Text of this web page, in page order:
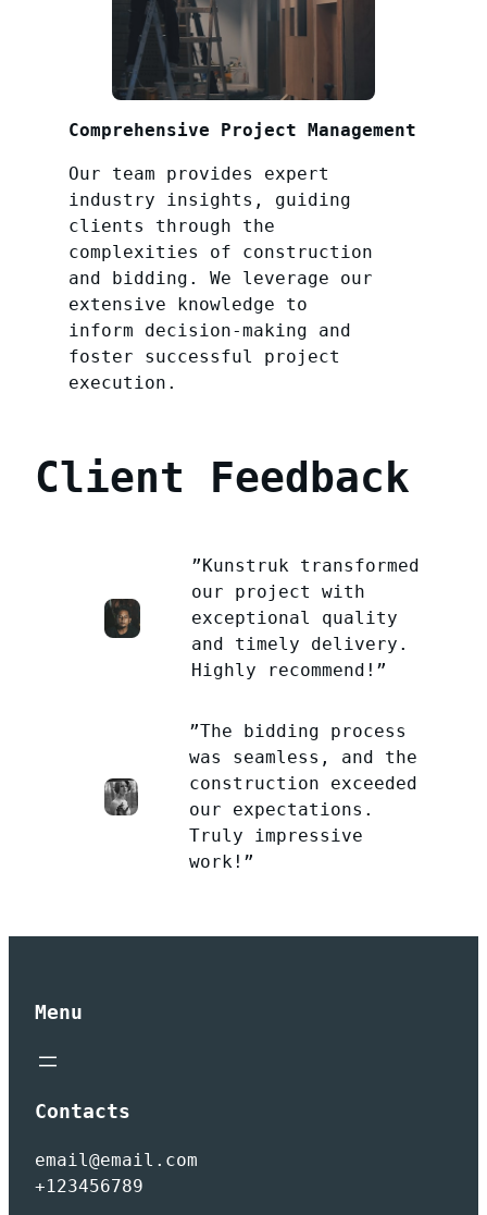
Comprehensive Project Management
Our team provides expert
industry insights, guiding
clients through the
complexities of construction
and bidding. We leverage our
extensive knowledge to
inform decision-making and
foster successful project
execution.
Client Feedback
”Kunstruk transformed
our project with
exceptional quality
and timely delivery.
Highly recommend!”
”The bidding process
was seamless, and the
construction exceeded
our expectations.
Truly impressive
work!”
Menu
Contacts
email@email.com
+123456789